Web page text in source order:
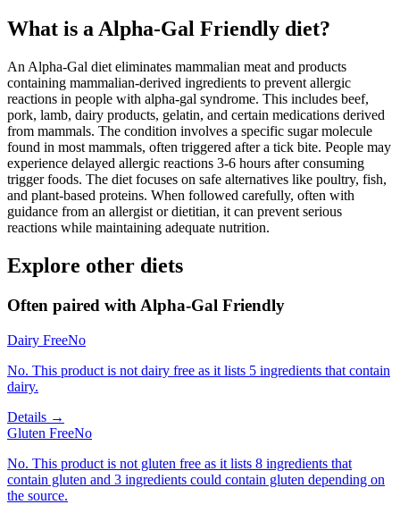
What is a Alpha-Gal Friendly diet?
An Alpha-Gal diet eliminates mammalian meat and products
containing mammalian-derived ingredients to prevent allergic
reactions in people with alpha-gal syndrome. This includes beef,
pork, lamb, dairy products, gelatin, and certain medications derived
from mammals. The condition involves a specific sugar molecule
found in most mammals, often triggered after a tick bite. People may
experience delayed allergic reactions 3-6 hours after consuming
trigger foods. The diet focuses on safe alternatives like poultry, fish,
and plant-based proteins. When followed carefully, often with
guidance from an allergist or dietitian, it can prevent serious
reactions while maintaining adequate nutrition.
Explore other diets
Often paired with Alpha-Gal Friendly
Dairy FreeNo
No. This product is not dairy free as it lists 5 ingredients that contain
dairy.
Details →
Gluten FreeNo
No. This product is not gluten free as it lists 8 ingredients that
contain gluten and 3 ingredients could contain gluten depending on
the source.